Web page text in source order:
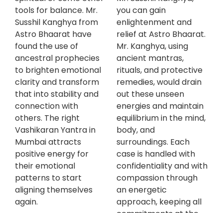
tools for balance. Mr.
Susshil Kanghya from
Astro Bhaarat have
found the use of
ancestral prophecies
to brighten emotional
clarity and transform
that into stability and
connection with
others. The right
Vashikaran Yantra in
Mumbai attracts
positive energy for
their emotional
patterns to start
aligning themselves
again.
you can gain
enlightenment and
relief at Astro Bhaarat.
Mr. Kanghya, using
ancient mantras,
rituals, and protective
remedies, would drain
out these unseen
energies and maintain
equilibrium in the mind,
body, and
surroundings. Each
case is handled with
confidentiality and with
compassion through
an energetic
approach, keeping all